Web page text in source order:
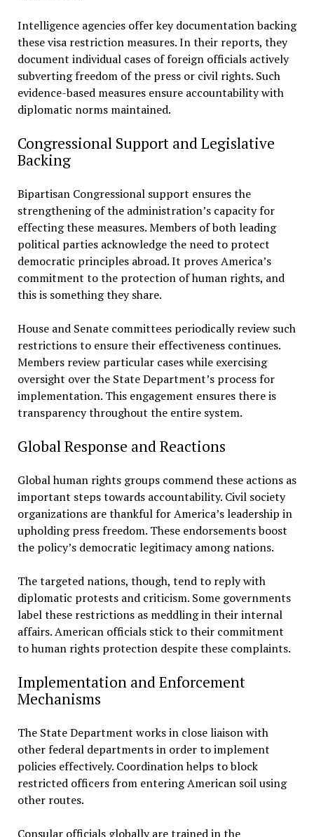
Intelligence agencies offer key documentation backing
these visa restriction measures. In their reports, they
document individual cases of foreign officials actively
subverting freedom of the press or civil rights. Such
evidence-based measures ensure accountability with
diplomatic norms maintained.
Congressional Support and Legislative
Backing
Bipartisan Congressional support ensures the
strengthening of the administration’s capacity for
effecting these measures. Members of both leading
political parties acknowledge the need to protect
democratic principles abroad. It proves America’s
commitment to the protection of human rights, and
this is something they share.
House and Senate committees periodically review such
restrictions to ensure their effectiveness continues.
Members review particular cases while exercising
oversight over the State Department’s process for
implementation. This engagement ensures there is
transparency throughout the entire system.
Global Response and Reactions
Global human rights groups commend these actions as
important steps towards accountability. Civil society
organizations are thankful for America’s leadership in
upholding press freedom. These endorsements boost
the policy’s democratic legitimacy among nations.
The targeted nations, though, tend to reply with
diplomatic protests and criticism. Some governments
label these restrictions as meddling in their internal
affairs. American officials stick to their commitment
to human rights protection despite these complaints.
Implementation and Enforcement
Mechanisms
The State Department works in close liaison with
other federal departments in order to implement
policies effectively. Coordination helps to block
restricted officers from entering American soil using
other routes.
Consular officials globally are trained in the